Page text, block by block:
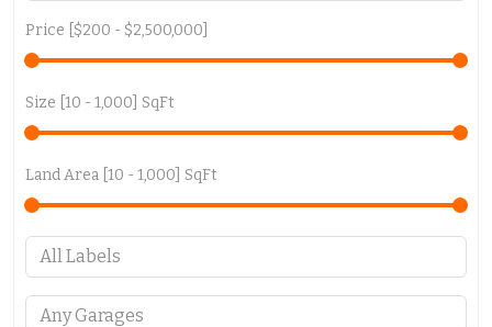
Price [ $200 - $2,500,000
Size [ 10 - 1,000 ] SqFt
Land Area [ 10 - 1,000 ] SqFt